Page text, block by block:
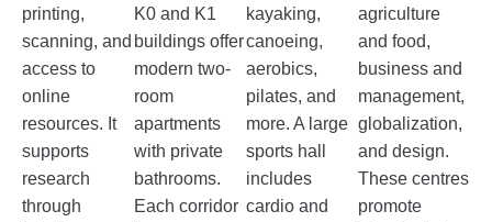
printing,
scanning, and
access to
online
resources. It
supports
research
through
K0 and K1
buildings offer
modern two-
room
apartments
with private
bathrooms.
Each corridor
kayaking,
canoeing,
aerobics,
pilates, and
more. A large
sports hall
includes
cardio and
agriculture
and food,
business and
management,
globalization,
and design.
These centres
promote